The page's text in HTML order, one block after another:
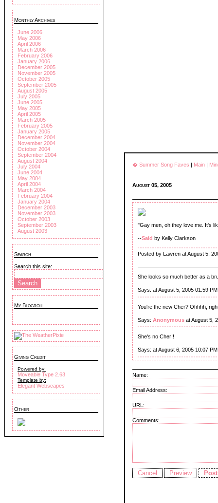
Monthly Archives
June 2006
May 2006
April 2006
March 2006
February 2006
January 2006
December 2005
November 2005
October 2005
September 2005
August 2005
July 2005
June 2005
May 2005
April 2005
March 2005
February 2005
January 2005
December 2004
November 2004
October 2004
September 2004
August 2004
July 2004
June 2004
May 2004
April 2004
March 2004
February 2004
January 2004
December 2003
November 2003
October 2003
September 2003
August 2003
Search
Search this site:
My Blogroll
Giving Credit
Powered by:
Moveable Type 2.63
Template by:
Elegant Webscapes
Other
� Summer Song Faves | Main |
August 05, 2005
"Gay men, oh they love me. It's
--Said by Kelly Clarkson
Posted by Lawren at August 5,
She looks so much better as a
Says: at August 5, 2005 01:59 PM
You're the new Cher? Ohhhh,
Says: Anonymous at August 5,
She's no Cher!!
Says: at August 6, 2005 10:07 PM
Name:
Email Address:
URL:
Comments: